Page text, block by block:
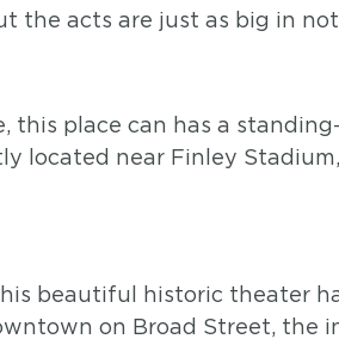
the acts are just as big in
this place can has a
located near Finley
beautiful historic theater
on Broad Street, the